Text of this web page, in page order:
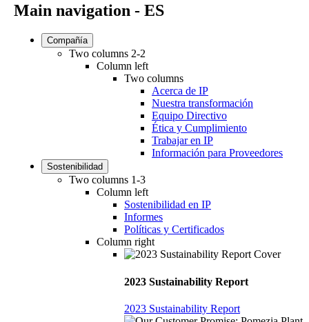
Main navigation - ES
Compañía
Two columns 2-2
Column left
Two columns
Acerca de IP
Nuestra transformación
Equipo Directivo
Ética y Cumplimiento
Trabajar en IP
Información para Proveedores
Sostenibilidad
Two columns 1-3
Column left
Sostenibilidad en IP
Informes
Políticas y Certificados
Column right
2023 Sustainability Report
2023 Sustainability Report